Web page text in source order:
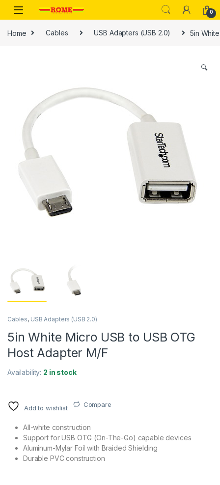
Skip to navigation
Skip to content
0
Home Cables USB Adapters (USB 2.0) 5in
🔍
Cables, USB Adapters (USB 2.0)
5in White Micro USB to USB OTG
Host Adapter M/F
Availability: 2 in stock
Add to wishlist Compare
All-white construction
Support for USB OTG (On-The-Go) capable devices
Aluminum-Mylar Foil with Braided Shielding
Durable PVC construction